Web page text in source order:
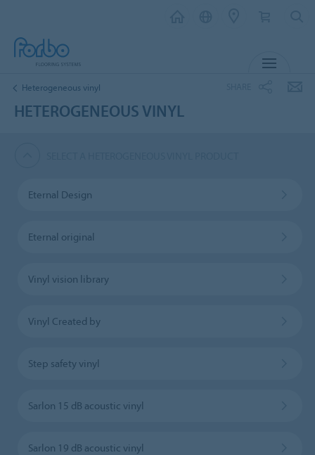
Heterogeneous vinyl
HETEROGENEOUS VINYL
Eternal Design
Eternal original
Vinyl vision library
Vinyl Created by
Step safety vinyl
Sarlon 15 dB acoustic vinyl
Sarlon 19 dB acoustic vinyl